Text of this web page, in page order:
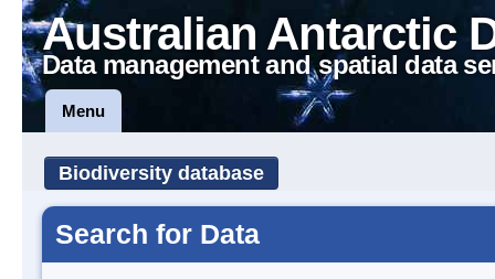
Australian Antarctic
Data management and spatial data
Menu
Biodiversity database
Search for Data